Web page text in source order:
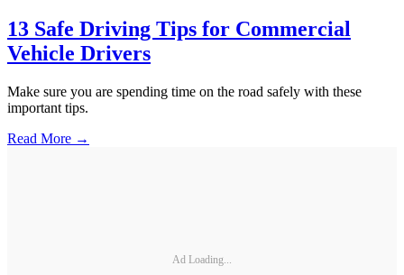
13 Safe Driving Tips for Commercial
Vehicle Drivers
Make sure you are spending time on the road safely with these
important tips.
Read More →
Ad Loading...